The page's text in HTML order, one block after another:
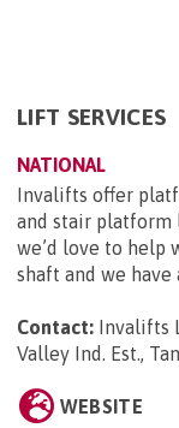
LIFT SERVICES
NATIONAL
Invalifts offer
and stair platform
we’d love to help
shaft and we have
Contact: Invalifts
Valley Ind. Est.,
WEBSITE